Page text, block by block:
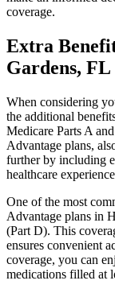
coverage.
Extra
Gardens, FL
When considering
the additional
Medicare Parts A
Advantage plans,
further by including
healthcare
One of the most
Advantage plans in
(Part D). This
ensures convenient
coverage, you can
medications filled at